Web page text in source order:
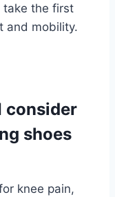
take the first
and mobility.
consider
shoes
knee pain,